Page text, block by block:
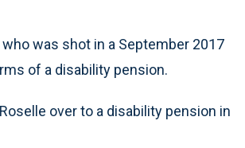
was shot in a September 2017
of a disability pension.
over to a disability pension in